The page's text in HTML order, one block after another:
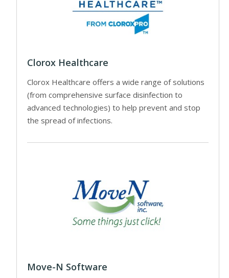
Clorox Healthcare
Clorox Healthcare offers a wide range of solutions
(from comprehensive surface disinfection to
advanced technologies) to help prevent and stop
the spread of infections.
Move-N Software